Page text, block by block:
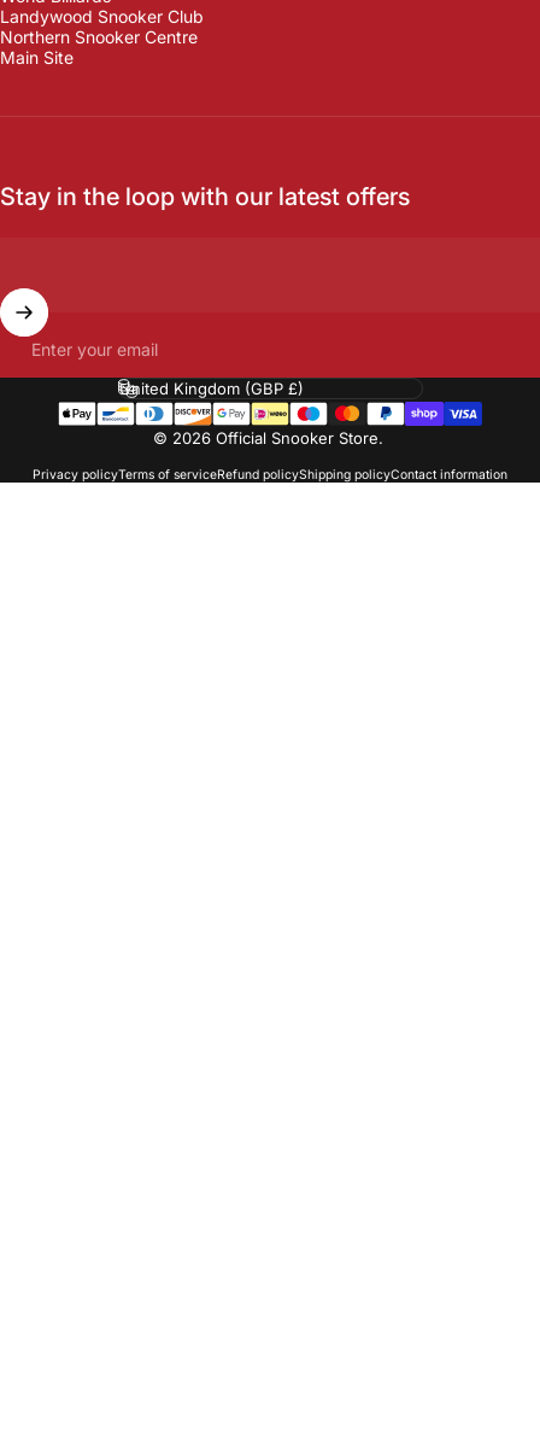
Landywood Snooker Club
Northern Snooker Centre
Main Site
Stay in the loop with our latest offers
Enter your email
© 2026 Official Snooker Store.
Privacy policyTerms of serviceRefund policyShipping policyContact information
Country/region